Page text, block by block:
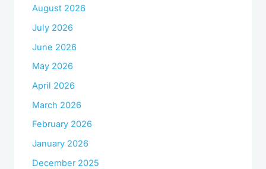
August 2026
July 2026
June 2026
May 2026
April 2026
March 2026
February 2026
January 2026
December 2025